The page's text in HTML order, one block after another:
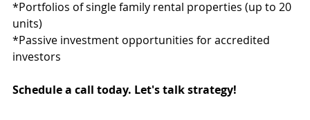
*Portfolios of single family rental properties (up to 20
units)
*Passive investment opportunities for accredited
investors
Schedule a call today. Let's talk strategy!